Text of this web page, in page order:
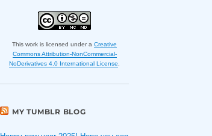
This work is licensed under aCreative
Commons Attribution-NonCommercial-
NoDerivatives 4.0 International License
MY TUMBLR BLOG